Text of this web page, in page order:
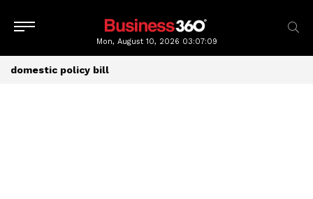
Mon, August 10, 2026 03:07:09
domestic policy bill